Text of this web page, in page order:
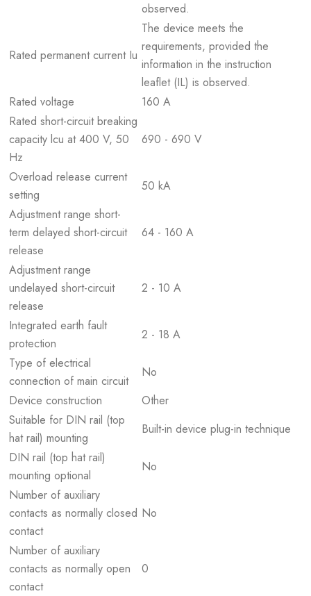
observed.
Rated permanent current Iu
The device meets the
requirements, provided the
information in the instruction
leaflet (IL) is observed.
Rated voltage
160 A
Rated short-circuit breaking
capacity lcu at 400 V, 50
Hz
690 - 690 V
Overload release current
setting
50 kA
Adjustment range short-
term delayed short-circuit
release
64 - 160 A
Adjustment range
undelayed short-circuit
release
2 - 10 A
Integrated earth fault
protection
2 - 18 A
Type of electrical
connection of main circuit
No
Device construction
Other
Suitable for DIN rail (top
hat rail) mounting
Built-in device plug-in technique
DIN rail (top hat rail)
mounting optional
No
Number of auxiliary
contacts as normally closed
contact
No
Number of auxiliary
contacts as normally open
contact
0